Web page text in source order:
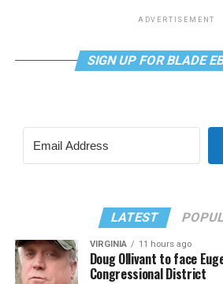
ADVERTISEMENT
SIGN UP FOR BLADE
LATEST
VIRGINIA 11 hours ago
Doug Ollivant to face
Congressional District